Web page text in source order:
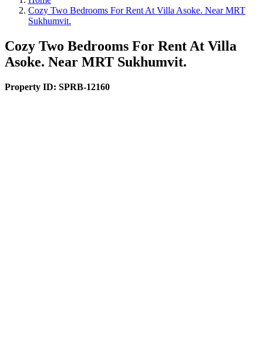
Cozy Two Bedrooms For Rent At Villa Asoke. Near MRT
Sukhumvit.
Cozy Two Bedrooms For Rent At Villa
Asoke. Near MRT Sukhumvit.
Property ID: SPRB-12160